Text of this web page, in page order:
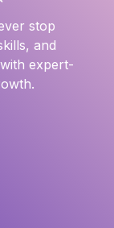
stop
and
expert-